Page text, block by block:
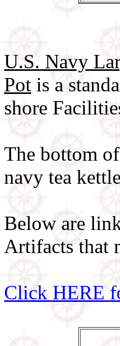
U.S. Navy
Pot is a
shore
The bottom
navy tea
Below are
Artifacts that
Click HERE